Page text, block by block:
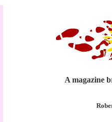
A magazine